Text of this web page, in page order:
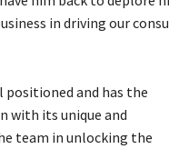
in driving our
positioned and has the
its unique and
team in unlocking the